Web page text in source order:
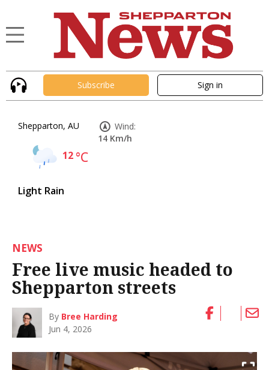
Subscribe Sign in
Shepparton, AU
12°C
Light Rain
Wind:
14 Km/h
NEWS
Free live music headed to
Shepparton streets
By Bree Harding
Jun 4, 2026